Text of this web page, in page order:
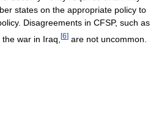
states on the appropriate policy to
Disagreements in CFSP, such as
war in Iraq, [6] are not uncommon.